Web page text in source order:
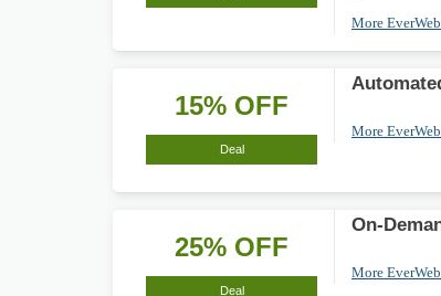
More
15% OFF
Deal
More
25% OFF
Deal
On-
More